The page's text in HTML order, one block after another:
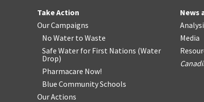
Take Action
Our Campaigns
No Water to Waste
Safe Water for First Nations (Water
Drop)
Pharmacare Now!
Blue Community Schools
Our Actions
News
Media